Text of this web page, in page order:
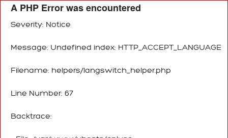
A PHP Error was encountered
Severity: Notice
Message: Undefined index: HTTP_ACCEPT_LANGUAGE
Filename: helpers/langswitch_helper.php
Line Number: 67
Backtrace: